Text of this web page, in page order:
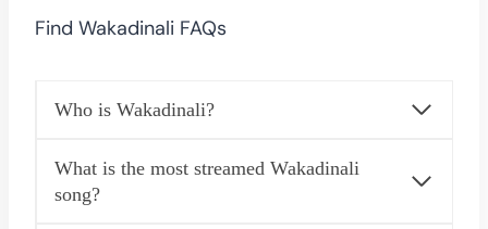
Find Wakadinali FAQs
Who is Wakadinali?
What is the most streamed Wakadinali
song?